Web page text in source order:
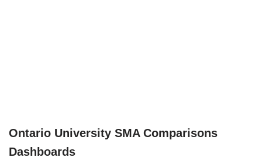
Ontario University SMA Comparisons
Dashboards